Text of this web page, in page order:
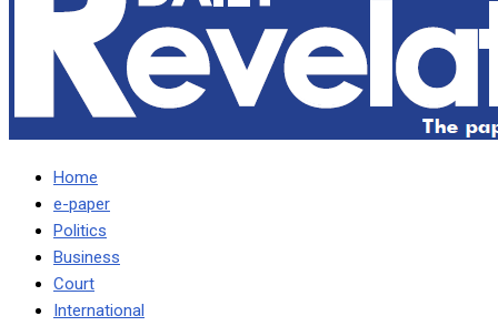
Home
e-paper
Politics
Business
Court
International